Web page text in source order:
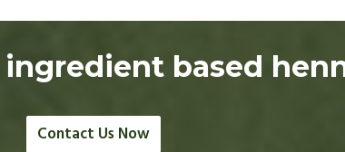
ingredient based
Contact Us Now